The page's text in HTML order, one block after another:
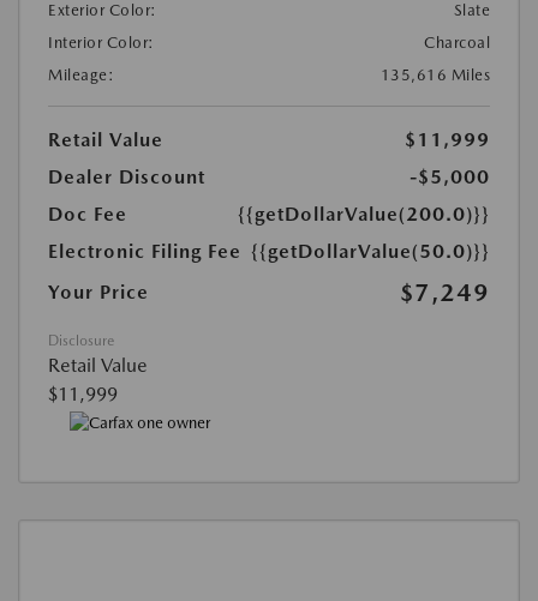
Exterior Color:
Slate
Interior Color:
Charcoal
Mileage:
135,616 Miles
Retail Value
$11,999
Dealer Discount
-$5,000
Doc Fee
{{getDollarValue(200.0)}}
Electronic Filing Fee {{getDollarValue(50.0)}}
Your Price
$7,249
Disclosure
Retail Value
$11,999